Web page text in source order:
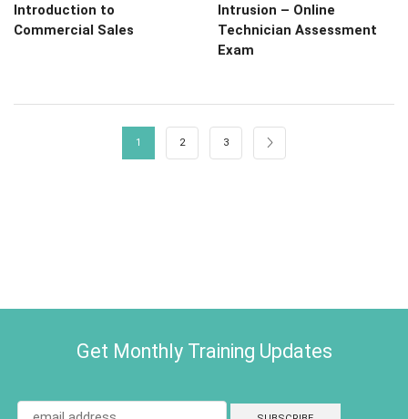
Introduction to
Commercial Sales
Intrusion – Online
Technician Assessment
Exam
1 2 3
Get Monthly Training Updates